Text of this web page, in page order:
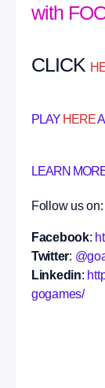
with
CLICK
PLAY HERE
LEARN
Follow us on:
Facebook:
Twitter:
Linkedin:
gogames/